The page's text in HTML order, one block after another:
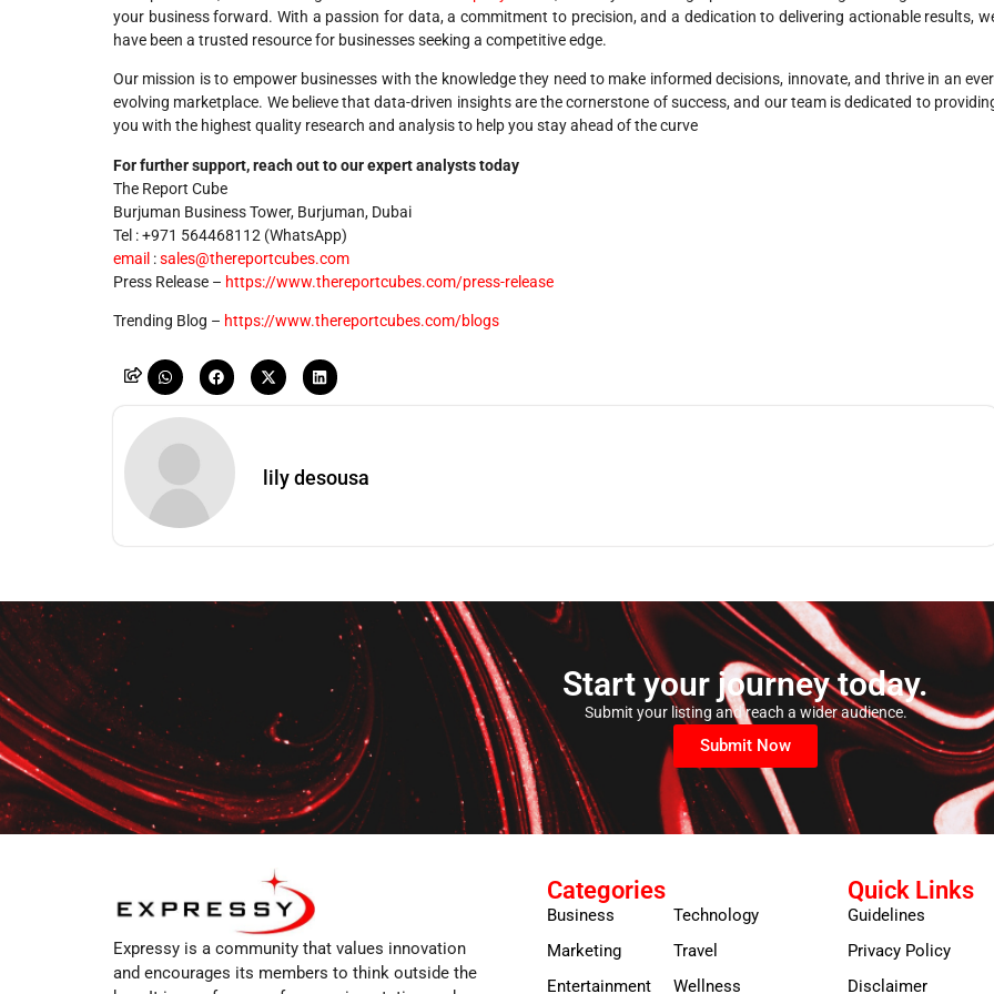
your business forward. With a passion for data, a commitment to precision, and a dedication to delivering actionable results,
have been a trusted resource for businesses seeking a competitive edge.
Our mission is to empower businesses with the knowledge they need to make informed decisions, innovate, and thrive in an
evolving marketplace. We believe that data-driven insights are the cornerstone of success, and our team is dedicated to
you with the highest quality research and analysis to help you stay ahead of the curve
For further support, reach out to our expert analysts today
The Report Cube
Burjuman Business Tower, Burjuman, Dubai
Tel : +971 564468112 (WhatsApp)
email :sales@thereportcubes.com
Press Release – https://www.thereportcubes.com/press-release
Trending Blog – https://www.thereportcubes.com/blogs
lily desousa
Start your journey today.
Submit your listing and reach a wider audience.
Submit Now
Expressy is a community that values innovation
and encourages its members to think outside the
Categories
Business
Marketing
Entertainment
Technology
Travel
Wellness
Quick Links
Guidelines
Privacy Policy
Disclaimer